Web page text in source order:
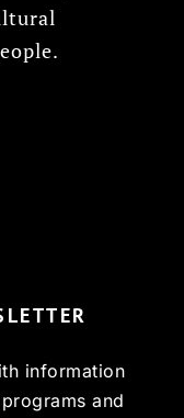
information
and